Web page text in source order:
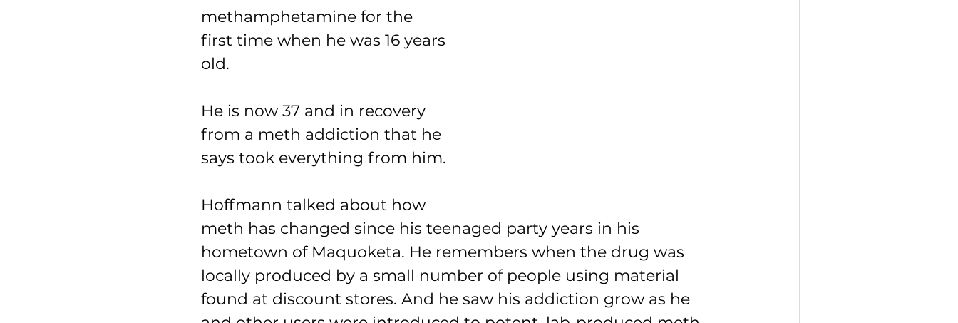
methamphetamine for the
first time when he was 16 years
old.
He is now 37 and in recovery
from a meth addiction that he
says took everything from him.
Hoffmann talked about how
meth has changed since his teenaged party years in his
hometown of Maquoketa. He remembers when the drug was
locally produced by a small number of people using material
found at discount stores. And he saw his addiction grow as he